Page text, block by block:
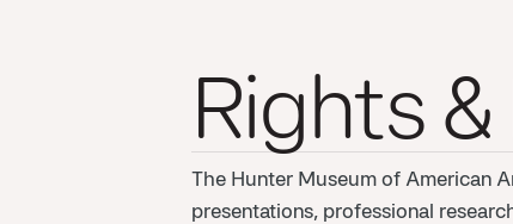
Rights
The Hunter Museum of American
presentations, professional